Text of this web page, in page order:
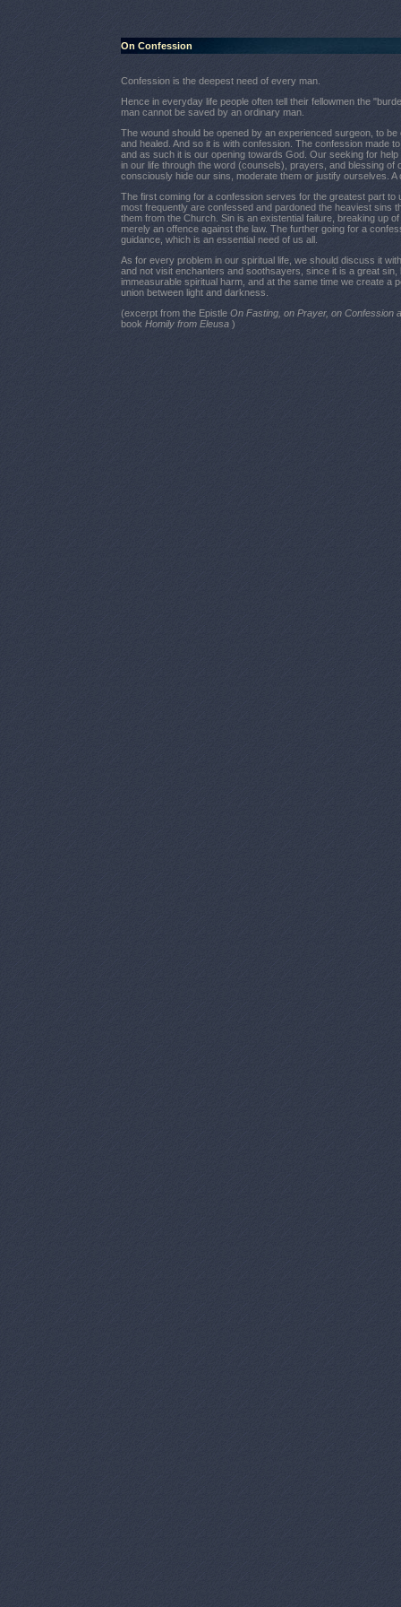
On Confession
Confession is the deepest need of every man.
Hence in everyday life people often tell their fellowmen the
man cannot be saved by an ordinary man.
The wound should be opened by an experienced surgeon, to
and healed. And so it is with confession. The confession made
and as such it is our opening towards God. Our seeking for
in our life through the word (counsels), prayers, and blessing of
consciously hide our sins, moderate them or justify ourselves.
The first coming for a confession serves for the greatest part to
most frequently are confessed and pardoned the heaviest sins
them from the Church. Sin is an existential failure, breaking up
merely an offence against the law. The further going for a
guidance, which is an essential need of us all.
As for every problem in our spiritual life, we should discuss it
and not visit enchanters and soothsayers, since it is a great
immeasurable spiritual harm, and at the same time we create a
union between light and darkness.
(excerpt from the Epistle On Fasting, on Prayer, on Confession
book Homily from Eleusa )